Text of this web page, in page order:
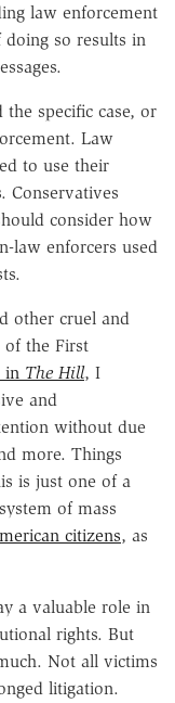
law enforcement
so results in
specific case, or
Law
to use their
Conservatives
consider how
law enforcers used
other cruel and
of the First
in The Hill, I
and
without due
more. Things
is just one of a
of mass
citizens, as
a valuable role in
rights. But
Not all victims
litigation.